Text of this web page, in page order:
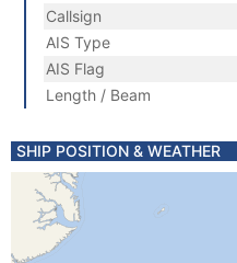
Callsign
AIS Type
AIS Flag
Length / Beam
SHIP POSITION & WEATHER